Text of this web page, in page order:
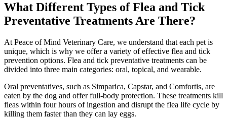
What Different Types of Flea and Tick
Preventative Treatments Are There?
At Peace of Mind Veterinary Care, we understand that each pet is
unique, which is why we offer a variety of effective flea and tick
prevention options. Flea and tick preventative treatments can be
divided into three main categories: oral, topical, and wearable.
Oral preventatives, such as Simparica, Capstar, and Comfortis, are
eaten by the dog and offer full-body protection. These treatments kill
fleas within four hours of ingestion and disrupt the flea life cycle by
killing them faster than they can lay eggs.